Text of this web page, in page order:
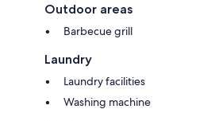
Outdoor areas
Barbecue grill
Laundry
Laundry facilities
Washing machine